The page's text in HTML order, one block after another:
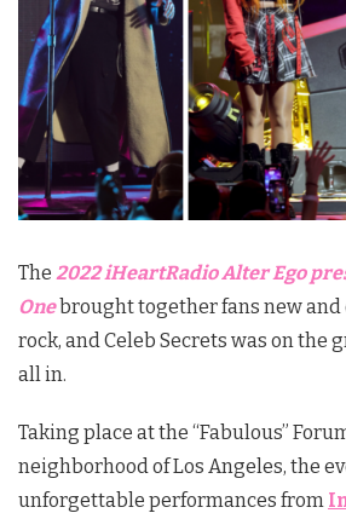
The 2022 iHeartRadio Alter Ego
Onebrought together fans new and
rock, and Celeb Secrets was on the
all in.
Taking place at the “Fabulous”
neighborhood of Los Angeles, the
unforgettable performances from